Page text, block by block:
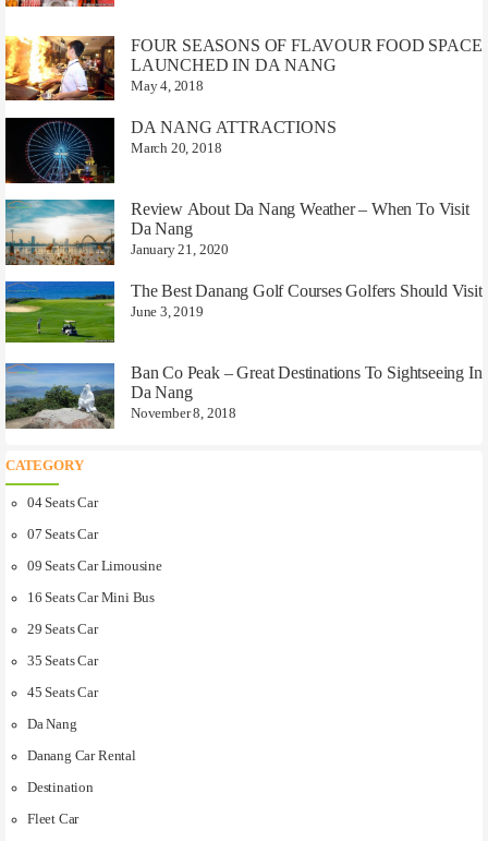
FOUR SEASONS OF FLAVOUR FOOD SPACE
LAUNCHED IN DA NANG
May 4, 2018
DA NANG ATTRACTIONS
March 20, 2018
Review About Da Nang Weather – When To Visit
Da Nang
January 21, 2020
The Best Danang Golf Courses Golfers Should Visit
June 3, 2019
Ban Co Peak – Great Destinations To Sightseeing In
Da Nang
November 8, 2018
CATEGORY
04 Seats Car
07 Seats Car
09 Seats Car Limousine
16 Seats Car Mini Bus
29 Seats Car
35 Seats Car
45 Seats Car
Da Nang
Danang Car Rental
Destination
Fleet Car